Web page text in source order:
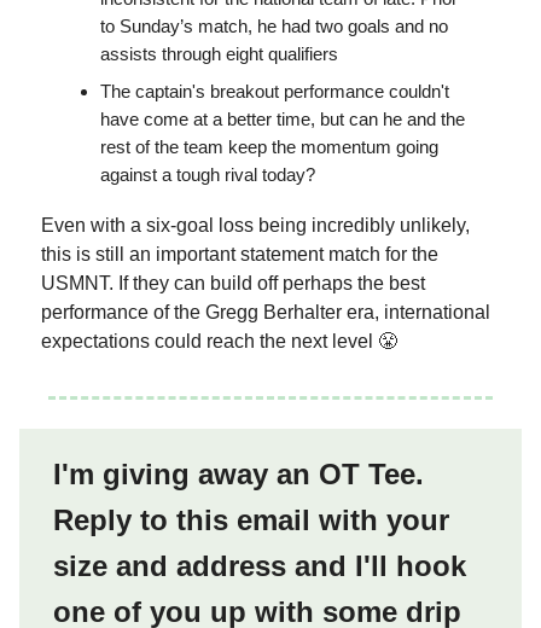
to Sunday’s match, he had two goals and no
assists through eight qualifiers
The captain's breakout performance couldn't
have come at a better time, but can he and the
rest of the team keep the momentum going
against a tough rival today?
Even with a six-goal loss being incredibly unlikely,
this is still an important statement match for the
USMNT. If they can build off perhaps the best
performance of the Gregg Berhalter era, international
expectations could reach the next level 😤
I'm giving away an OT Tee.
Reply to this email with your
size and address and I'll hook
one of you up with some drip